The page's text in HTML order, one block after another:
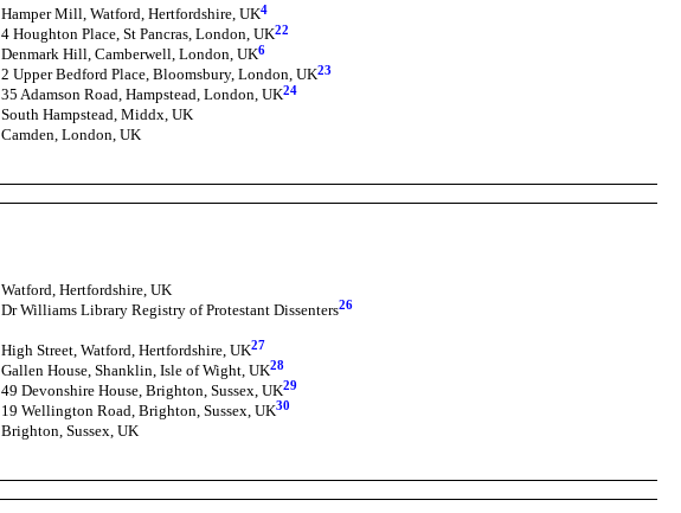
Hamper Mill, Watford, Hertfordshire, UK4
4 Houghton Place, St Pancras, London, UK22
Denmark Hill, Camberwell, London, UK6
2 Upper Bedford Place, Bloomsbury, London, UK23
35 Adamson Road, Hampstead, London, UK24
South Hampstead, Middx, UK
Camden, London, UK
Watford, Hertfordshire, UK
Dr Williams Library Registry of Protestant Dissenters26
High Street, Watford, Hertfordshire, UK27
Gallen House, Shanklin, Isle of Wight, UK28
49 Devonshire House, Brighton, Sussex, UK29
19 Wellington Road, Brighton, Sussex, UK30
Brighton, Sussex, UK